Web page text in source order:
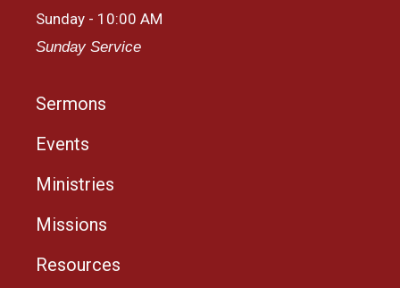
Sunday - 10:00 AM
Sunday Service
Sermons
Events
Ministries
Missions
Resources